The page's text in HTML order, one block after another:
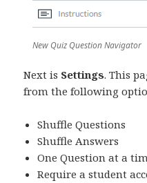
New Quiz Question Navigator
Next is Settings. This
from the following
Shuffle Questions
Shuffle Answers
One Question at a
Require a student